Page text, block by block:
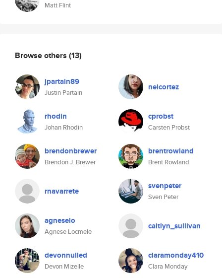
Matt Flint
Browse others (13)
jpartain89
Justin Partain
neicortez
rhodin
Johan Rhodin
cprobst
Carsten Probst
brendonbrewer
Brendon J. Brewer
brentrowland
Brent Rowland
rnavarrete svenpeter
Sven Peter
agneselo
Agnese Locmele
caitlyn_sullivan
devonnulled
Devon Mizelle
claramonday410
Clara Monday